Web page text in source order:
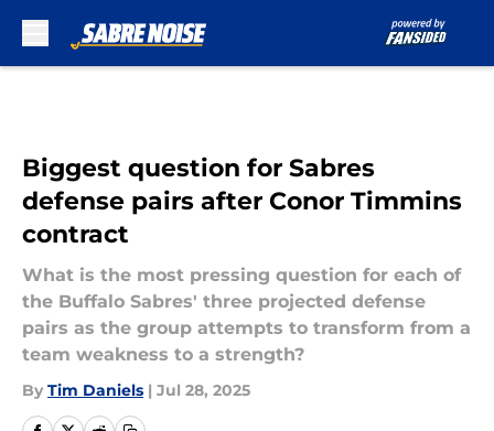
Biggest question for Sabres
defense pairs after Conor Timmins
contract
What is the most pressing question for each of
the Buffalo Sabres' three projected defense
pairs as the group attempts to transform from a
team weakness to a strength?
By Tim Daniels | Jul 28, 2025